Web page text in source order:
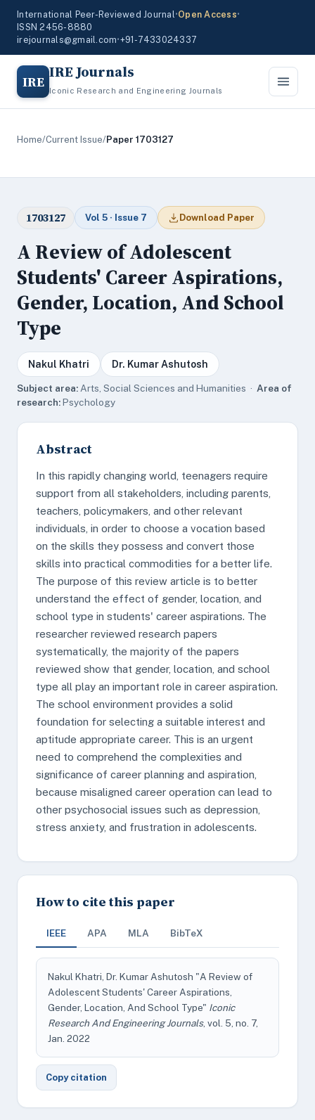
International Peer-Reviewed Journal•Open Access•
ISSN 2456-8880
irejournals@gmail.com•+91-7433024337
IRE IRE Journals
Iconic Research and Engineering Journals
Home/Current Issue/Paper 1703127
1703127 Vol 5 · Issue 7 Download Paper
A Review of Adolescent
Students' Career Aspirations,
Gender, Location, And School
Type
Nakul Khatri Dr. Kumar Ashutosh
Subject area: Arts, Social Sciences and Humanities · Area of
research:Psychology
Abstract
In this rapidly changing world, teenagers require
support from all stakeholders, including parents,
teachers, policymakers, and other relevant
individuals, in order to choose a vocation based
on the skills they possess and convert those
skills into practical commodities for a better life.
The purpose of this review article is to better
understand the effect of gender, location, and
school type in students' career aspirations. The
researcher reviewed research papers
systematically, the majority of the papers
reviewed show that gender, location, and school
type all play an important role in career aspiration.
The school environment provides a solid
foundation for selecting a suitable interest and
aptitude appropriate career. This is an urgent
need to comprehend the complexities and
significance of career planning and aspiration,
because misaligned career operation can lead to
other psychosocial issues such as depression,
stress anxiety, and frustration in adolescents.
How to cite this paper
IEEE APA MLA BibTeX
Nakul Khatri, Dr. Kumar Ashutosh "A Review of
Adolescent Students' Career Aspirations,
Gender, Location, And School Type" Iconic
Research And Engineering Journals, vol. 5, no. 7,
Jan. 2022
Copy citation